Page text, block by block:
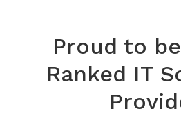
Proud to
Ranked IT